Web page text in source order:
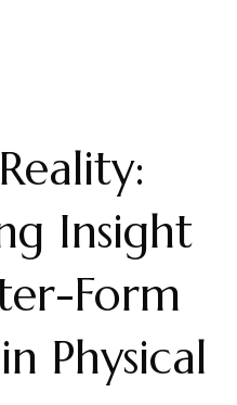
Insight
Form
Physical